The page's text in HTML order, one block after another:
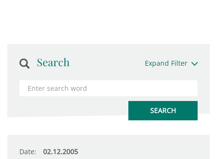
Search Expand Filter
Date: 02.12.2005